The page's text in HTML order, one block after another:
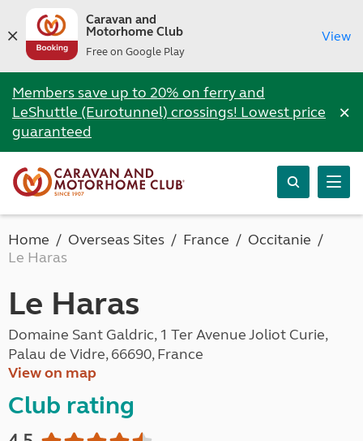
Caravan and
Motorhome Club
Free on Google Play
View
Members save up to 20% on ferry and
LeShuttle (Eurotunnel) crossings! Lowest price
guaranteed
×
Home Overseas Sites France
Occitanie
Le Haras
Le Haras
Domaine Sant Galdric, 1 Ter Avenue Joliot Curie,
Palau de Vidre, 66690, France
View on map
Club rating